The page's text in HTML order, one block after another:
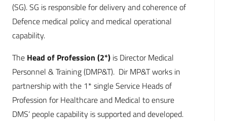
(SG). SG is responsible for delivery and coherence of
Defence medical policy and medical operational
capability.
The Head of Profession (2*) is Director Medical
Personnel & Training (DMP&T). Dir MP&T works in
partnership with the 1* single Service Heads of
Profession for Healthcare and Medical to ensure
DMS‘ people capability is supported and developed.